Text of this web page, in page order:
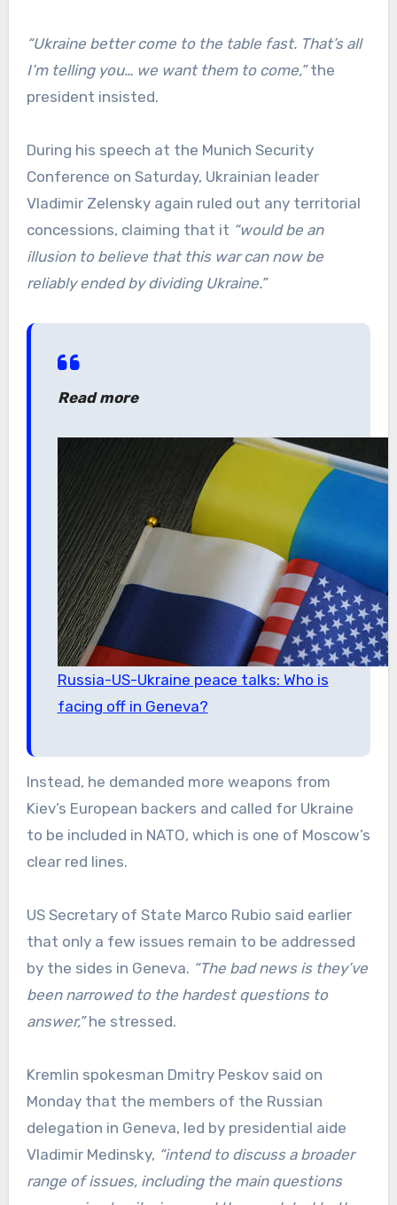
“Ukraine better come to the table fast. That’s all
I’m telling you… we want them to come,”the
president insisted.
During his speech at the Munich Security
Conference on Saturday, Ukrainian leader
Vladimir Zelensky again ruled out any territorial
concessions, claiming that it “would be an
illusion to believe that this war can now be
reliably ended by dividing Ukraine.”
Read more
Russia-US-Ukraine peace talks: Who is
facing off in Geneva?
Instead, he demanded more weapons from
Kiev’s European backers and called for Ukraine
to be included in NATO, which is one of Moscow’s
clear red lines.
US Secretary of State Marco Rubio said earlier
that only a few issues remain to be addressed
by the sides in Geneva. “The bad news is they’ve
been narrowed to the hardest questions to
answer,”he stressed.
Kremlin spokesman Dmitry Peskov said on
Monday that the members of the Russian
delegation in Geneva, led by presidential aide
Vladimir Medinsky, “intend to discuss a broader
range of issues, including the main questions